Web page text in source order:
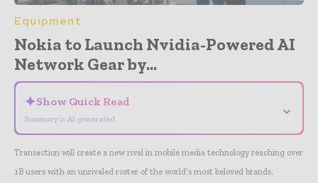
Equipment
Nokia to Launch Nvidia-Powered AI
Network Gear by...
✦Show Quick Read
Summary is AI-generated
⌄
Transaction will create a new rival in mobile media technology reaching over
1B users with an unrivaled roster of the world’s most beloved brands.